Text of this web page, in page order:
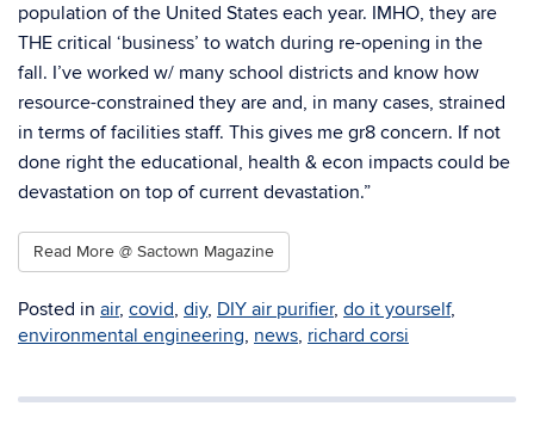
population of the United States each year. IMHO, they are
THE critical ‘business’ to watch during re-opening in the
fall. I’ve worked w/ many school districts and know how
resource-constrained they are and, in many cases, strained
in terms of facilities staff. This gives me gr8 concern. If not
done right the educational, health & econ impacts could be
devastation on top of current devastation.”
Read More @ Sactown Magazine
Posted in air, covid, diy, DIY air purifier, do it yourself,
environmental engineering, news, richard corsi